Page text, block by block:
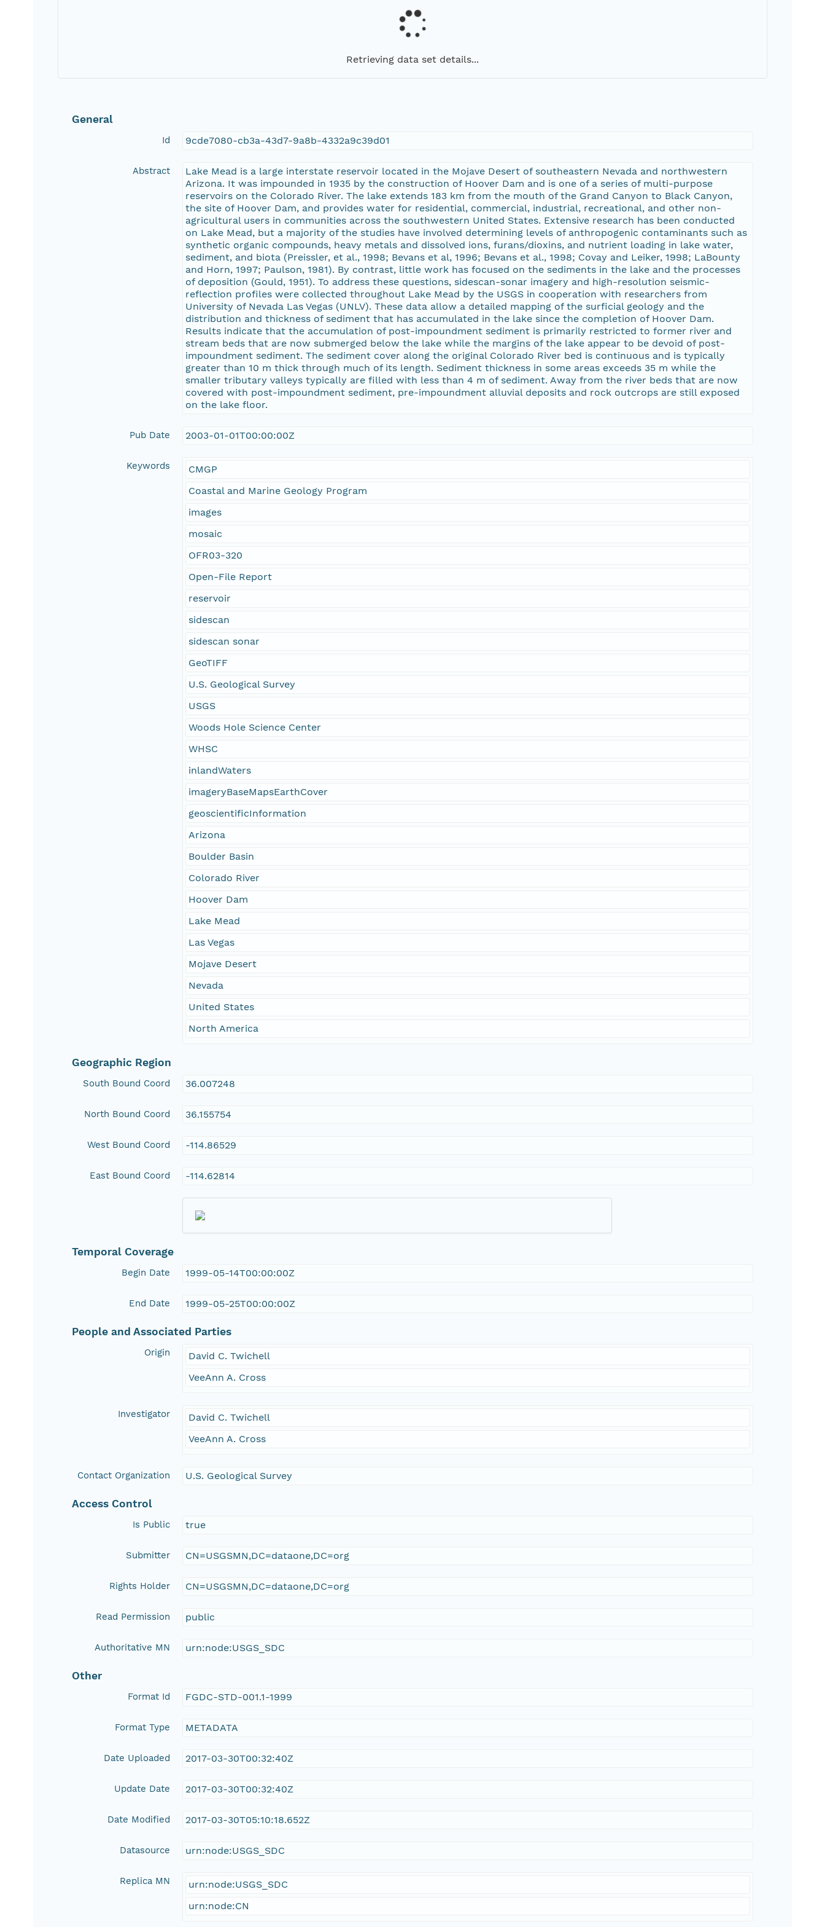
Retrieving data set details...
General
Id 9cde7080-cb3a-43d7-9a8b-4332a9c39d01
Abstract
Lake Mead is a large interstate reservoir located in the Mojave Desert of southeastern Nevada and northwestern
Arizona. It was impounded in 1935 by the construction of Hoover Dam and is one of a series of multi-purpose
reservoirs on the Colorado River. The lake extends 183 km from the mouth of the Grand Canyon to Black Canyon,
the site of Hoover Dam, and provides water for residential, commercial, industrial, recreational, and other non-
agricultural users in communities across the southwestern United States. Extensive research has been conducted
on Lake Mead, but a majority of the studies have involved determining levels of anthropogenic contaminants such as
synthetic organic compounds, heavy metals and dissolved ions, furans/dioxins, and nutrient loading in lake water,
sediment, and biota (Preissler, et al., 1998; Bevans et al, 1996; Bevans et al., 1998; Covay and Leiker, 1998; LaBounty
and Horn, 1997; Paulson, 1981). By contrast, little work has focused on the sediments in the lake and the processes
of deposition (Gould, 1951). To address these questions, sidescan-sonar imagery and high-resolution seismic-
reflection profiles were collected throughout Lake Mead by the USGS in cooperation with researchers from
University of Nevada Las Vegas (UNLV). These data allow a detailed mapping of the surficial geology and the
distribution and thickness of sediment that has accumulated in the lake since the completion of Hoover Dam.
Results indicate that the accumulation of post-impoundment sediment is primarily restricted to former river and
stream beds that are now submerged below the lake while the margins of the lake appear to be devoid of post-
impoundment sediment. The sediment cover along the original Colorado River bed is continuous and is typically
greater than 10 m thick through much of its length. Sediment thickness in some areas exceeds 35 m while the
smaller tributary valleys typically are filled with less than 4 m of sediment. Away from the river beds that are now
covered with post-impoundment sediment, pre-impoundment alluvial deposits and rock outcrops are still exposed
on the lake floor.
Pub Date 2003-01-01T00:00:00Z
Keywords
CMGP
Coastal and Marine Geology Program
images
mosaic
OFR03-320
Open-File Report
reservoir
sidescan
sidescan sonar
GeoTIFF
U.S. Geological Survey
USGS
Woods Hole Science Center
WHSC
inlandWaters
imageryBaseMapsEarthCover
geoscientificInformation
Arizona
Boulder Basin
Colorado River
Hoover Dam
Lake Mead
Las Vegas
Mojave Desert
Nevada
United States
North America
Geographic Region
South Bound Coord 36.007248
North Bound Coord 36.155754
West Bound Coord -114.86529
East Bound Coord -114.62814
Temporal Coverage
Begin Date 1999-05-14T00:00:00Z
End Date 1999-05-25T00:00:00Z
People and Associated Parties
Origin
David C. Twichell
VeeAnn A. Cross
Investigator
David C. Twichell
VeeAnn A. Cross
Contact Organization U.S. Geological Survey
Access Control
Is Public true
Submitter CN=USGSMN,DC=dataone,DC=org
Rights Holder CN=USGSMN,DC=dataone,DC=org
Read Permission public
Authoritative MN urn:node:USGS_SDC
Other
Format Id FGDC-STD-001.1-1999
Format Type METADATA
Date Uploaded 2017-03-30T00:32:40Z
Update Date 2017-03-30T00:32:40Z
Date Modified 2017-03-30T05:10:18.652Z
Datasource urn:node:USGS_SDC
Replica MN
urn:node:USGS_SDC
urn:node:CN